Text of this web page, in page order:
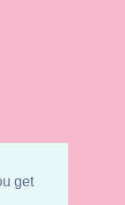
get